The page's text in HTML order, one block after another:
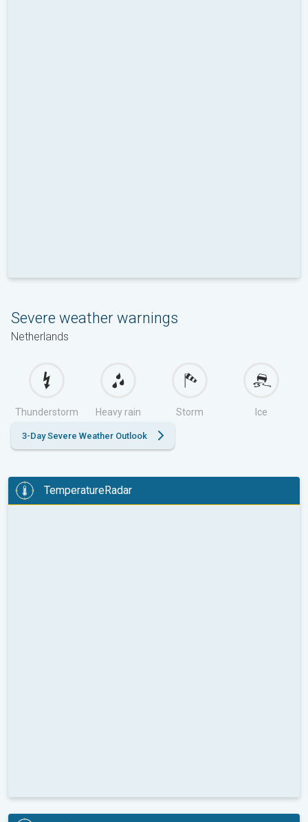
Severe weather warnings
Netherlands
Thunderstorm Heavy rain Storm Ice
3-Day Severe Weather Outlook
TemperatureRadar